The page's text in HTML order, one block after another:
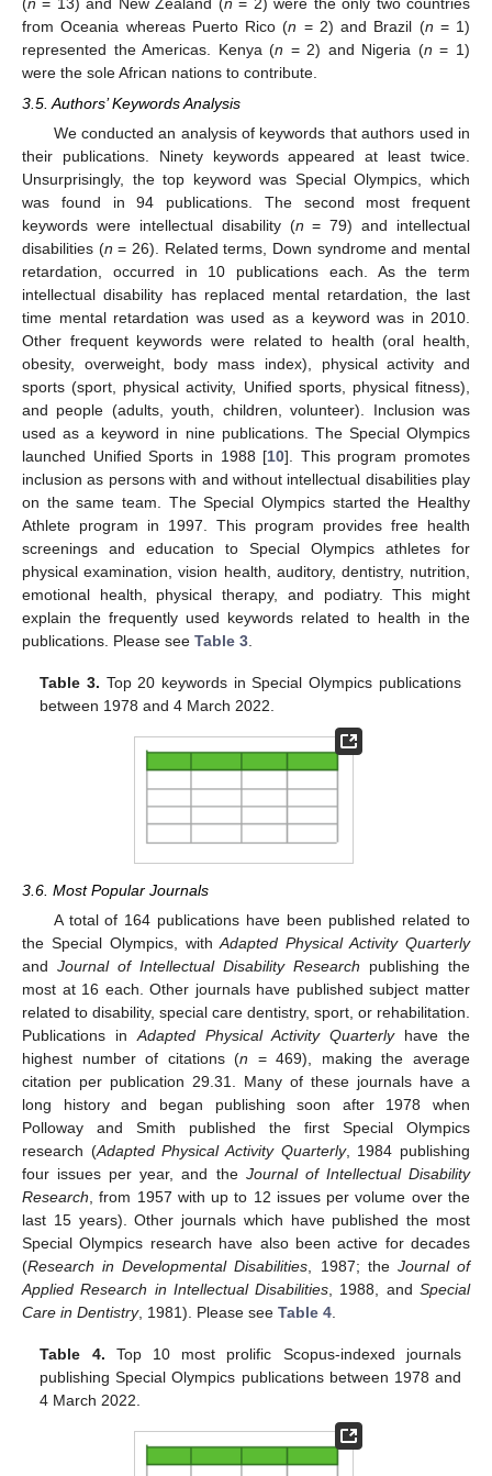
from Oceania whereas Puerto Rico (n = 2) and Brazil (n = 1)
represented the Americas. Kenya (n = 2) and Nigeria (n = 1)
were the sole African nations to contribute.
3.5. Authors’ Keywords Analysis
We conducted an analysis of keywords that authors used in
their publications. Ninety keywords appeared at least twice.
Unsurprisingly, the top keyword was Special Olympics, which
was found in 94 publications. The second most frequent
keywords were intellectual disability (n = 79) and intellectual
disabilities (n = 26). Related terms, Down syndrome and mental
retardation, occurred in 10 publications each. As the term
intellectual disability has replaced mental retardation, the last
time mental retardation was used as a keyword was in 2010.
Other frequent keywords were related to health (oral health,
obesity, overweight, body mass index), physical activity and
sports (sport, physical activity, Unified sports, physical fitness),
and people (adults, youth, children, volunteer). Inclusion was
used as a keyword in nine publications. The Special Olympics
launched Unified Sports in 1988 [10]. This program promotes
inclusion as persons with and without intellectual disabilities play
on the same team. The Special Olympics started the Healthy
Athlete program in 1997. This program provides free health
screenings and education to Special Olympics athletes for
physical examination, vision health, auditory, dentistry, nutrition,
emotional health, physical therapy, and podiatry. This might
explain the frequently used keywords related to health in the
publications. Please see Table 3
Table 3. Top 20 keywords in Special Olympics publications
between 1978 and 4 March 2022.
3.6. Most Popular Journals
A total of 164 publications have been published related to
the Special Olympics, withAdapted Physical Activity Quarterly
and Journal of Intellectual Disability Research publishing the
most at 16 each. Other journals have published subject matter
related to disability, special care dentistry, sport, or rehabilitation.
Publications in Adapted Physical Activity Quarterlyhave the
highest number of citations (n = 469), making the average
citation per publication 29.31. Many of these journals have a
long history and began publishing soon after 1978 when
Polloway and Smith published the first Special Olympics
research (Adapted Physical Activity Quarterly, 1984 publishing
four issues per year, and the Journal of Intellectual Disability
Research , from 1957 with up to 12 issues per volume over the
last 15 years). Other journals which have published the most
Special Olympics research have also been active for decades
(Research in Developmental Disabilities , 1987; the Journal of
Applied Research in Intellectual Disabilities , 1988, andSpecial
Care in Dentistry, 1981). Please see Table 4
Table 4. Top 10 most prolific Scopus-indexed journals
publishing Special Olympics publications between 1978 and
4 March 2022.